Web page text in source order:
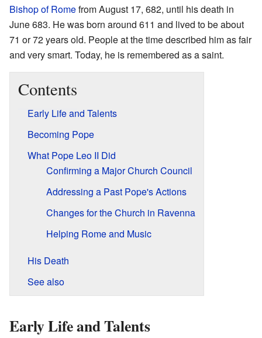
Bishop of Romefrom August 17, 682, until his death in
June 683. He was born around 611 and lived to be about
71 or 72 years old. People at the time described him as fair
and very smart. Today, he is remembered as a saint.
Contents
Early Life and Talents
Becoming Pope
What Pope Leo II Did
Confirming a Major Church Council
Addressing a Past Pope's Actions
Changes for the Church in Ravenna
Helping Rome and Music
His Death
See also
Early Life and Talents